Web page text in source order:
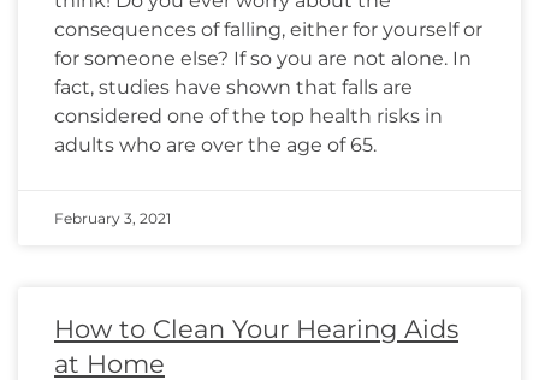
consequences of falling, either for yourself or
for someone else? If so you are not alone. In
fact, studies have shown that falls are
considered one of the top health risks in
adults who are over the age of 65.
February 3, 2021
How to Clean Your Hearing Aids
at Home